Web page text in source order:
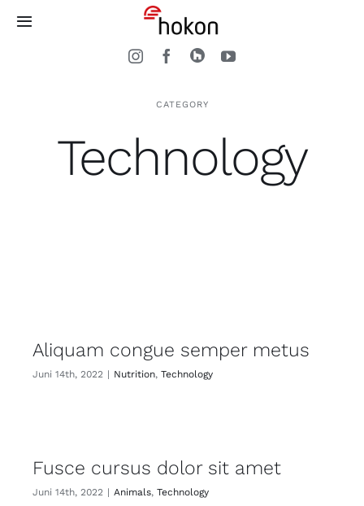
Toggle
Home
Treppen
Arbeitsweise
CATEGORY
Technology
Aliquam congue semper metus
Juni 14th, 2022 | Nutrition, Technology
Fusce cursus dolor sit amet
Juni 14th, 2022 | Animals, Technology